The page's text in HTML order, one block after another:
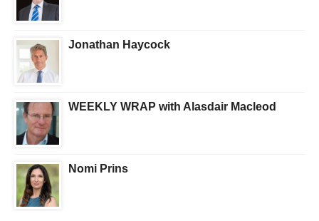
Jonathan Haycock
WEEKLY WRAP with Alasdair Macleod
Nomi Prins